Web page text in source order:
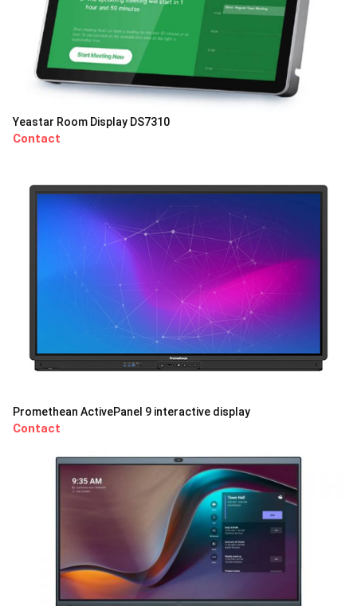
Yeastar Room Display DS7310
Contact
Promethean ActivePanel 9 interactive display
Contact